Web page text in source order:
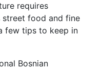
requires
food and fine
few tips to keep in
Bosnian